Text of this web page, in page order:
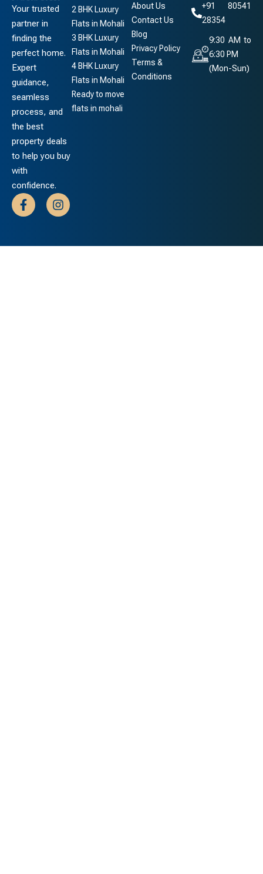
Your trusted
partner in
finding the
perfect home.
Expert
guidance,
seamless
process, and
the best
property deals
to help you buy
with
confidence.
2 BHK Luxury
Flats in Mohali
3 BHK Luxury
Flats in Mohali
4 BHK Luxury
Flats in Mohali
Ready to move
flats in mohali
About Us
Contact Us
Blog
Privacy Policy
Terms &
Conditions
+91 80541
28354
9:30 AM to
6:30 PM
(Mon-Sun)